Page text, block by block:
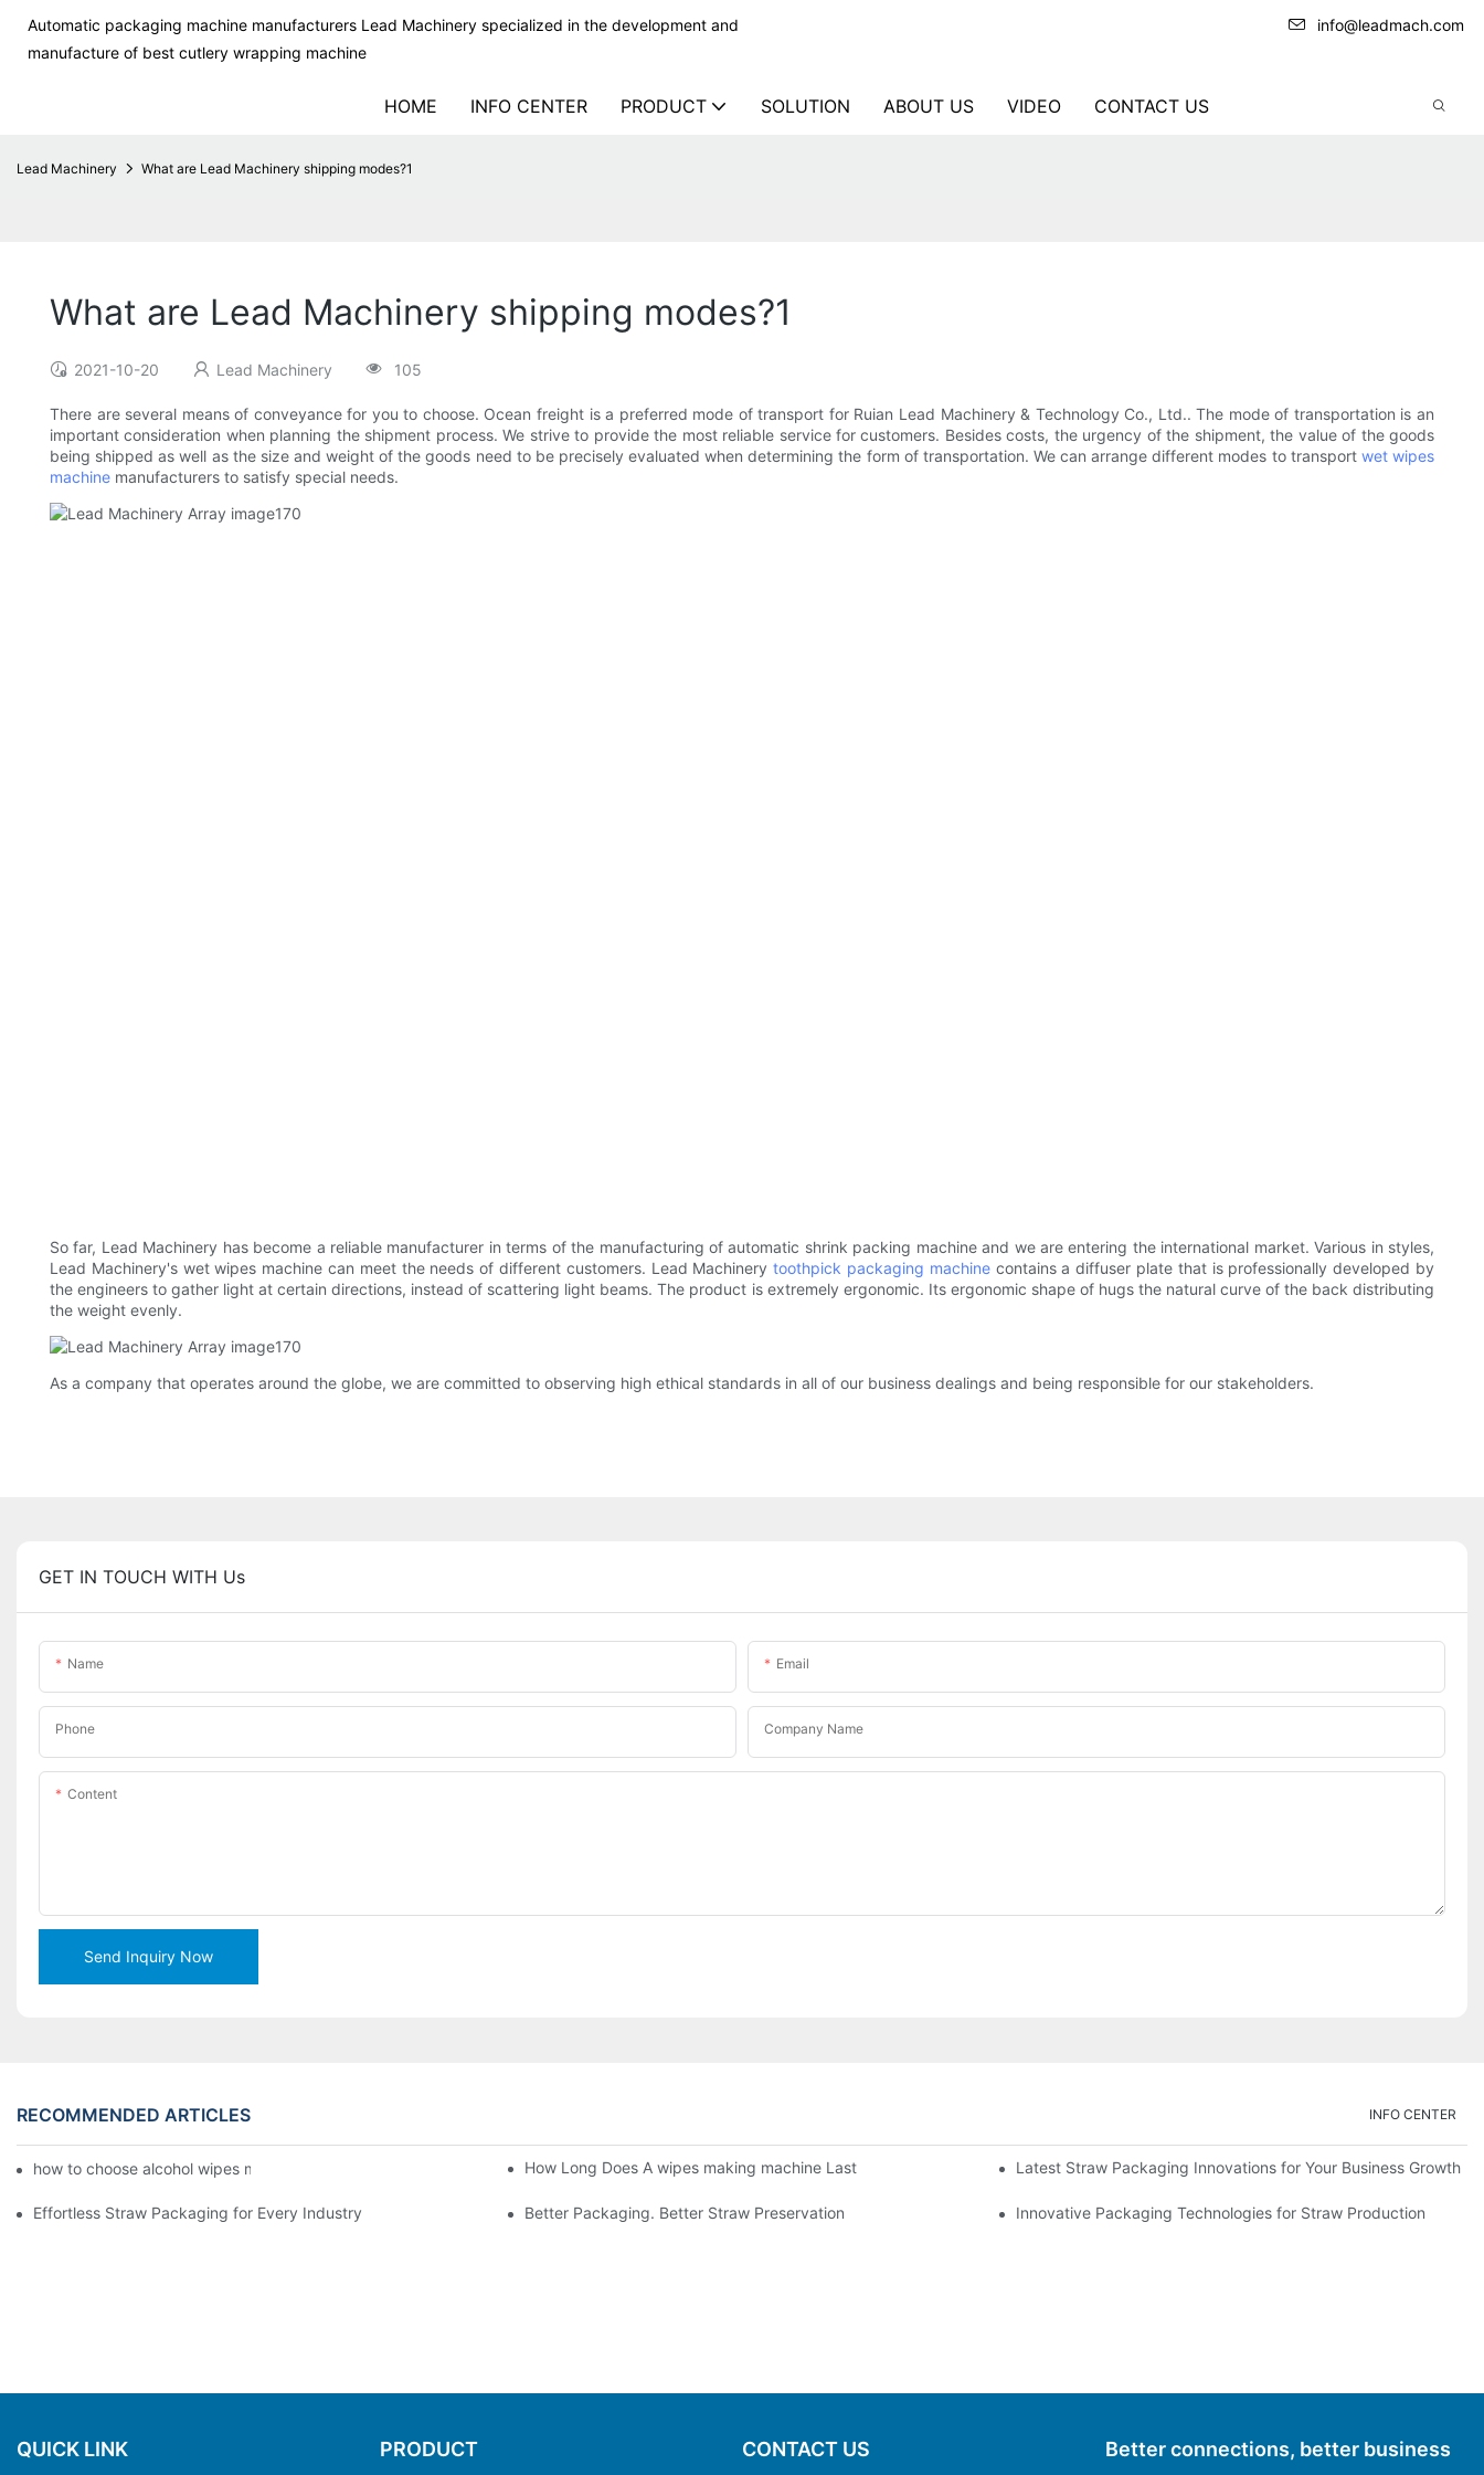
Automatic packaging machine manufacturers Lead Machinery specialized in the development and
manufacture of best cutlery wrapping machine
info@leadmach.com
HOME INFO CENTER PRODUCT SOLUTION ABOUT US VIDEO CONTACT US
Lead Machinery What are Lead Machinery shipping modes?1
What are Lead Machinery shipping modes?1
2021-10-20 Lead Machinery 105
There are several means of conveyance for you to choose. Ocean freight is a preferred mode of transport for Ruian Lead Machinery & Technology Co., Ltd.. The mode of transportation is an
important consideration when planning the shipment process. We strive to provide the most reliable service for customers. Besides costs, the urgency of the shipment, the value of the goods
being shipped as well as the size and weight of the goods need to be precisely evaluated when determining the form of transportation. We can arrange different modes to transport wet wipes
machine manufacturers to satisfy special needs.
So far, Lead Machinery has become a reliable manufacturer in terms of the manufacturing of automatic shrink packing machine and we are entering the international market. Various in styles,
Lead Machinery's wet wipes machine can meet the needs of different customers. Lead Machinerytoothpick packaging machinecontains a diffuser plate that is professionally developed by
the engineers to gather light at certain directions, instead of scattering light beams. The product is extremely ergonomic. Its ergonomic shape of hugs the natural curve of the back distributing
the weight evenly.
As a company that operates around the globe, we are committed to observing high ethical standards in all of our business dealings and being responsible for our stakeholders.
GET IN TOUCH WITH Us
Name Email
Phone Company Name
Content
Send Inquiry Now
RECOMMENDED ARTICLES INFO CENTER
how to choose alcohol wipes making machine How Long Does A wipes making machine Last Latest Straw Packaging Innovations for Your Business Growth
Effortless Straw Packaging for Every Industry Better Packaging. Better Straw Preservation Innovative Packaging Technologies for Straw Production
QUICK LINK PRODUCT CONTACT US Better connections, better business